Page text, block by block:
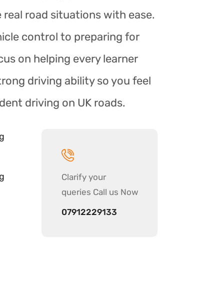
real road situations with ease.
control to preparing for
on helping every learner
driving ability so you feel
driving on UK roads.
Clarify your
queries Call us Now
07912229133